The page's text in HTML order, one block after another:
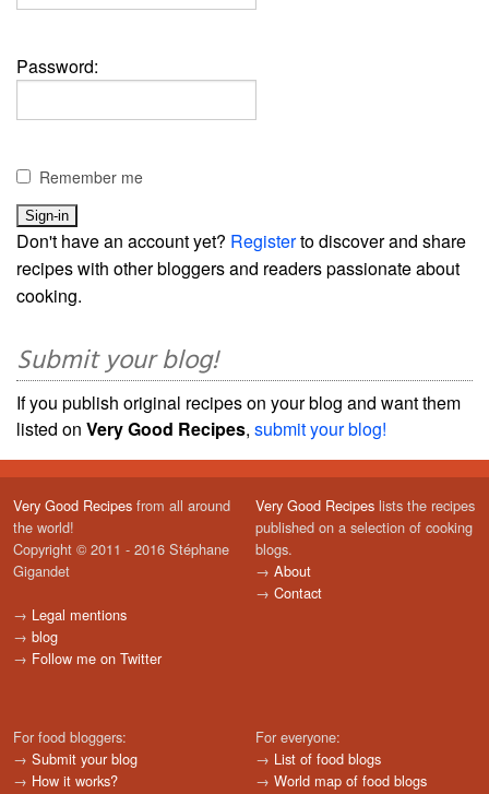
Password:
Remember me
Don't have an account yet? Registerto discover and share
recipes with other bloggers and readers passionate about
cooking.
Submit your blog!
If you publish original recipes on your blog and want them
listed on Very Good Recipes, submit your blog!
Very Good Recipes from all around
the world!
Copyright © 2011 - 2016 Stéphane
Gigandet
→ Legal mentions
→ blog
→ Follow me on Twitter
Very Good Recipes lists the recipes
published on a selection of cooking
blogs.
→ About
→ Contact
For food bloggers:
→ Submit your blog
→ How it works?
For everyone:
→ List of food blogs
→ World map of food blogs